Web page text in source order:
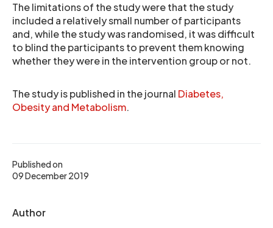
Published on
09 December 2019
Author
The limitations of the study were that the study
included a relatively small number of participants
and, while the study was randomised, it was difficult
to blind the participants to prevent them knowing
whether they were in the intervention group or not.
The study is published in the journal Diabetes,
Obesity and Metabolism.